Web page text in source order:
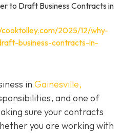
2025/12/why-
business-contracts-in-
in Gainesville,
and one of
sure your contracts
you are working with